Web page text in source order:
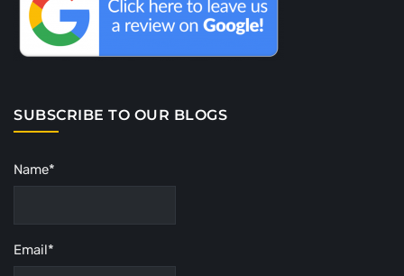
SUBSCRIBE TO OUR BLOGS
Name*
Email*